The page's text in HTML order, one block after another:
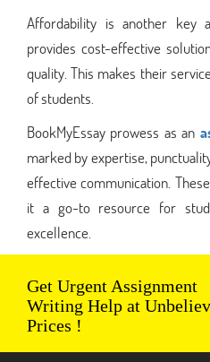
Affordability is another key
provides cost-effective
quality. This makes their
of students.
BookMyEssay prowess as an
marked by expertise,
effective communication.
it a go-to resource for
excellence.
Get Urgent Assignment
Writing Help at
Prices !